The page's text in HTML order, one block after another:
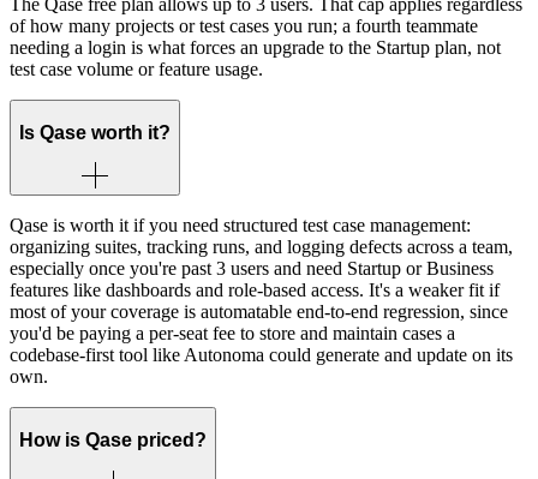
The Qase free plan allows up to 3 users. That cap applies regardless
of how many projects or test cases you run; a fourth teammate
needing a login is what forces an upgrade to the Startup plan, not
test case volume or feature usage.
Is Qase worth it?
Qase is worth it if you need structured test case management:
organizing suites, tracking runs, and logging defects across a team,
especially once you're past 3 users and need Startup or Business
features like dashboards and role-based access. It's a weaker fit if
most of your coverage is automatable end-to-end regression, since
you'd be paying a per-seat fee to store and maintain cases a
codebase-first tool like Autonoma could generate and update on its
own.
How is Qase priced?